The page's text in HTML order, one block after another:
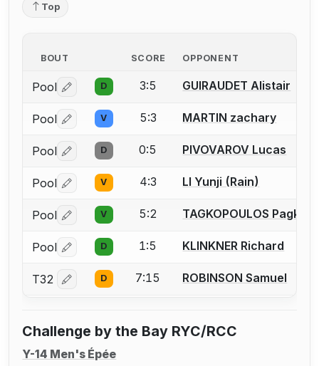
Top
BOUT SCORE OPPONENT
Pool Log in or create an account to report a bout
D 3:5 GUIRAUDET Alistair
Pool Log in or create an account to report a bout
V 5:3 MARTIN zachary
Pool Log in or create an account to report a bout
D 0:5 PIVOVAROV Lucas
Pool Log in or create an account to report a bout
V 4:3 LI Yunji (Rain)
Pool Log in or create an account to report a bout
V 5:2 TAGKOPOULOS
Pool Log in or create an account to report a bout
D 1:5 KLINKNER Richard
T32 Log in or create an account to report a bout
D 7:15 ROBINSON Samuel
Challenge by the Bay RYC/RCC
Y-14 Men's Épée